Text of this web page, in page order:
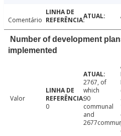
Comentário
Number of development
implemented
Valor
0
2767, of
which
90
communal
and